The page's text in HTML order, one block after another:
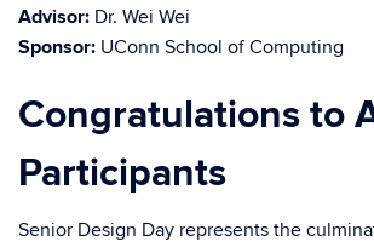
Advisor: Dr. Wei Wei
Sponsor: UConn School of Computing
Congratulations to
Participants
Senior Design Day represents the